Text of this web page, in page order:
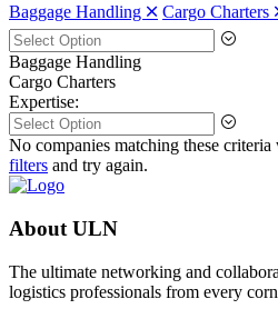
Baggage Handling 🞪 Cargo Charters
Baggage Handling
Cargo Charters
Expertise:
No companies matching these criteria
filters and try again.
About ULN
The ultimate networking and
logistics professionals from every